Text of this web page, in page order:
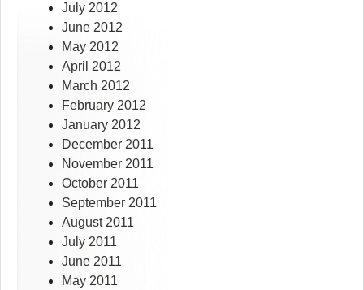
July 2012
June 2012
May 2012
April 2012
March 2012
February 2012
January 2012
December 2011
November 2011
October 2011
September 2011
August 2011
July 2011
June 2011
May 2011